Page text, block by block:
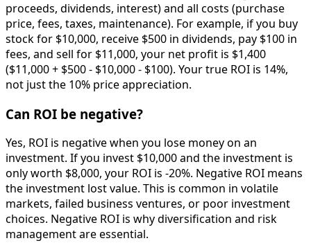
proceeds, dividends, interest) and all costs (purchase
price, fees, taxes, maintenance). For example, if you buy
stock for $10,000, receive $500 in dividends, pay $100 in
fees, and sell for $11,000, your net profit is $1,400
($11,000 + $500 - $10,000 - $100). Your true ROI is 14%,
not just the 10% price appreciation.
Can ROI be negative?
Yes, ROI is negative when you lose money on an
investment. If you invest $10,000 and the investment is
only worth $8,000, your ROI is -20%. Negative ROI means
the investment lost value. This is common in volatile
markets, failed business ventures, or poor investment
choices. Negative ROI is why diversification and risk
management are essential.